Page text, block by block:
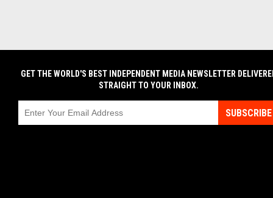
GET THE WORLD'S BEST INDEPENDENT MEDIA NEWSLETTER
STRAIGHT TO YOUR INBOX.
SUBSCRIBE